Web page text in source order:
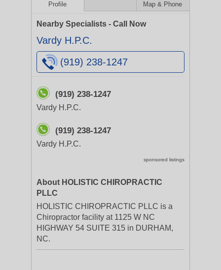
Profile Map & Phone
Nearby Specialists - Call Now
Vardy H.P.C.
(919) 238-1247
(919) 238-1247
Vardy H.P.C.
(919) 238-1247
Vardy H.P.C.
sponsored listings
About HOLISTIC CHIROPRACTIC
PLLC
HOLISTIC CHIROPRACTIC PLLC is a
Chiropractor facility at 1125 W NC
HIGHWAY 54 SUITE 315 in DURHAM,
NC.